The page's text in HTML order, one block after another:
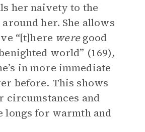
her naivety to the
her. She allows
“[t]here weregood
world” (169),
in more immediate
before. This shows
circumstances and
longs for warmth and